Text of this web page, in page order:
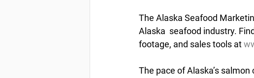
The Alaska Seafood
Alaska  seafood industry.
footage, and sales tools at
The pace of Alaska’s